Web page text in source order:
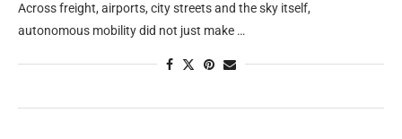
Across freight, airports, city streets and the sky itself,
autonomous mobility did not just make …